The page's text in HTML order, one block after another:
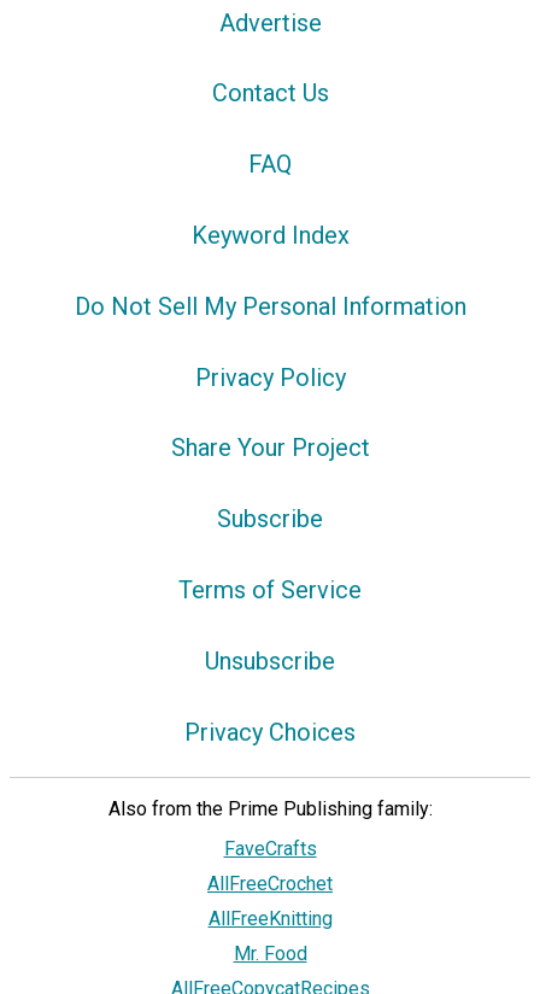
Advertise
Contact Us
FAQ
Keyword Index
Do Not Sell My Personal Information
Privacy Policy
Share Your Project
Subscribe
Terms of Service
Unsubscribe
Privacy Choices
Also from the Prime Publishing family:
FaveCrafts
AllFreeCrochet
AllFreeKnitting
Mr. Food
AllFreeCopycatRecipes